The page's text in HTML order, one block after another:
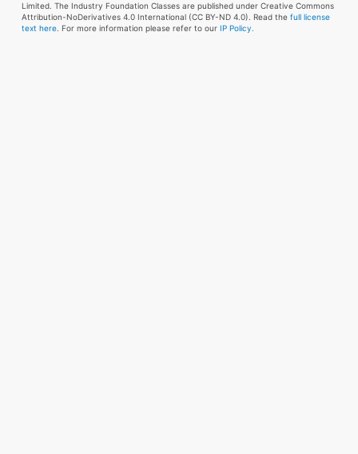
Limited. The Industry Foundation Classes are published under Creative Commons
Attribution-NoDerivatives 4.0 International (CC BY-ND 4.0). Read the full license
text here. For more information please refer to our IP Policy.